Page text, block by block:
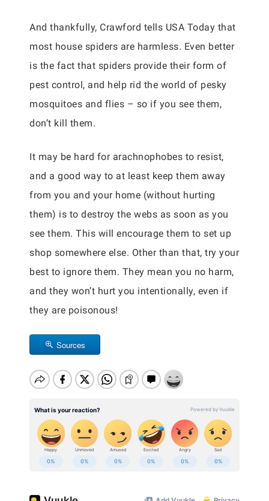
And thankfully, Crawford tells USA Today that
most house spiders are harmless. Even better
is the fact that spiders provide their form of
pest control, and help rid the world of pesky
mosquitoes and flies – so if you see them,
don’t kill them.
It may be hard for arachnophobes to resist,
and a good way to at least keep them away
from you and your home (without hurting
them) is to destroy the webs as soon as you
see them. This will encourage them to set up
shop somewhere else. Other than that, try your
best to ignore them. They mean you no harm,
and they won’t hurt you intentionally, even if
they are poisonous!
Sources